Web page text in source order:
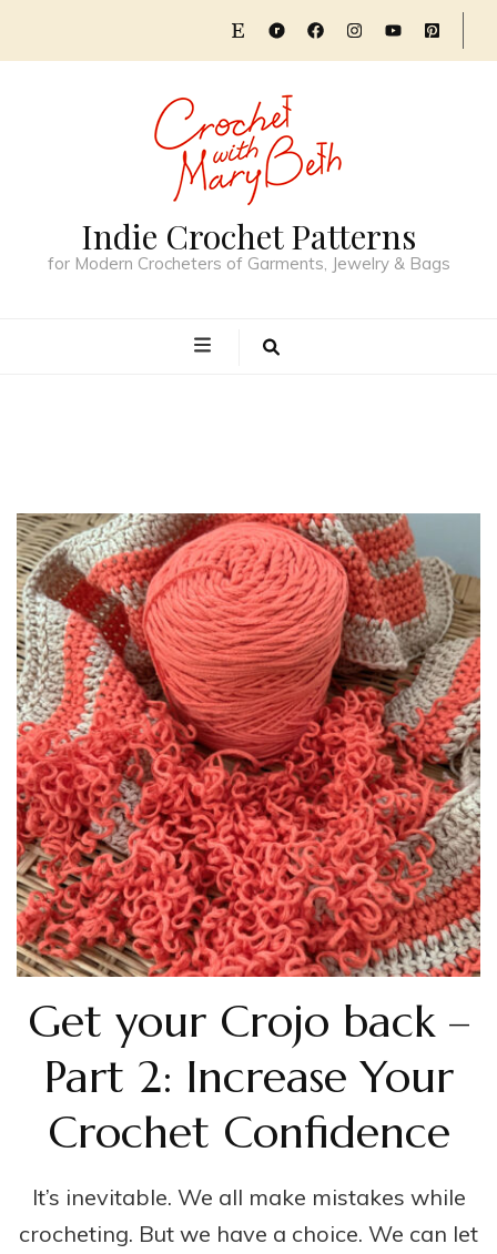
Indie Crochet Patterns
for Modern Crocheters of Garments, Jewelry & Bags
Get your Crojo back –
Part 2: Increase Your
Crochet Confidence
It’s inevitable. We all make mistakes while
crocheting. But we have a choice. We can let